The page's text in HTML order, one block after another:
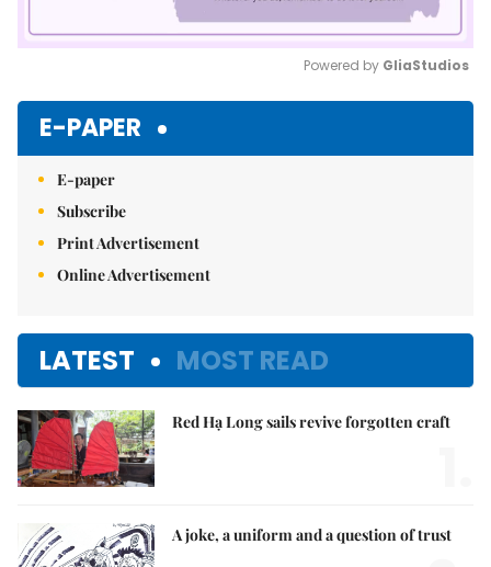
Powered by GliaStudios
E-PAPER
E-paper
Subscribe
Print Advertisement
Online Advertisement
LATEST MOST READ
Red Hạ Long sails revive forgotten craft
A joke, a uniform and a question of trust